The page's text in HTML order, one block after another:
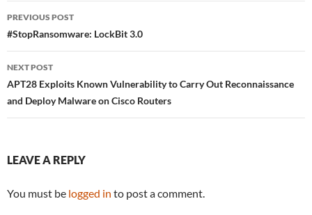
Post
navigation
PREVIOUS POST
#StopRansomware: LockBit 3.0
NEXT POST
APT28 Exploits Known Vulnerability to Carry Out Reconnaissance
and Deploy Malware on Cisco Routers
LEAVE A REPLY
You must be logged in to post a comment.